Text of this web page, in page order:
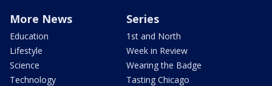
More News
Education
Lifestyle
Science
Technology
Series
1st and North
Week in Review
Wearing the Badge
Tasting Chicago